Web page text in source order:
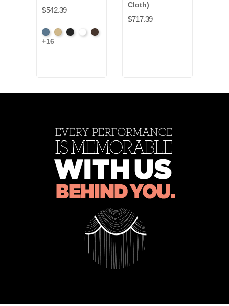
$542.39
French
Blue
BeigeBlackBrightBrown
+16
Cloth)
$717.39